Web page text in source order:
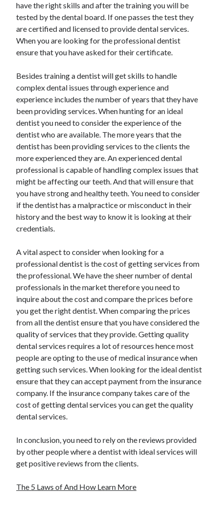
have the right skills and after the training you will be
tested by the dental board. If one passes the test they
are certified and licensed to provide dental services.
When you are looking for the professional dentist
ensure that you have asked for their certificate.
Besides training a dentist will get skills to handle
complex dental issues through experience and
experience includes the number of years that they have
been providing services. When hunting for an ideal
dentist you need to consider the experience of the
dentist who are available. The more years that the
dentist has been providing services to the clients the
more experienced they are. An experienced dental
professional is capable of handling complex issues that
might be affecting our teeth. And that will ensure that
you have strong and healthy teeth. You need to consider
if the dentist has a malpractice or misconduct in their
history and the best way to know it is looking at their
credentials.
A vital aspect to consider when looking for a
professional dentist is the cost of getting services from
the professional. We have the sheer number of dental
professionals in the market therefore you need to
inquire about the cost and compare the prices before
you get the right dentist. When comparing the prices
from all the dentist ensure that you have considered the
quality of services that they provide. Getting quality
dental services requires a lot of resources hence most
people are opting to the use of medical insurance when
getting such services. When looking for the ideal dentist
ensure that they can accept payment from the insurance
company. If the insurance company takes care of the
cost of getting dental services you can get the quality
dental services.
In conclusion, you need to rely on the reviews provided
by other people where a dentist with ideal services will
get positive reviews from the clients.
The 5 Laws of And How Learn More